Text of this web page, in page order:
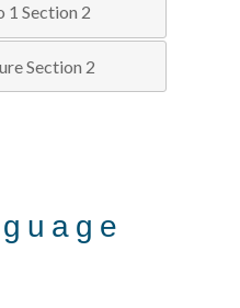
1 Section 2
Section 2